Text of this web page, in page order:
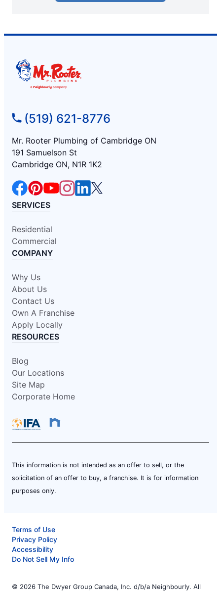
(519) 621-8776
Mr. Rooter Plumbing of Cambridge ON
191 Samuelson St
Cambridge ON, N1R 1K2
SERVICES
Residential
Commercial
COMPANY
Why Us
About Us
Contact Us
Own A Franchise
Apply Locally
RESOURCES
Blog
Our Locations
Site Map
Corporate Home
This information is not intended as an offer to sell, or the
solicitation of an offer to buy, a franchise. It is for information
purposes only.
Terms of Use
Privacy Policy
Accessibility
Do Not Sell My Info
© 2026 The Dwyer Group Canada, Inc. d/b/a Neighbourly. All